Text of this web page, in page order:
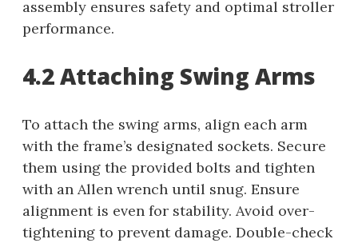
assembly ensures safety and optimal stroller
performance.
4.2 Attaching Swing Arms
To attach the swing arms, align each arm
with the frame’s designated sockets. Secure
them using the provided bolts and tighten
with an Allen wrench until snug. Ensure
alignment is even for stability. Avoid over-
tightening to prevent damage. Double-check